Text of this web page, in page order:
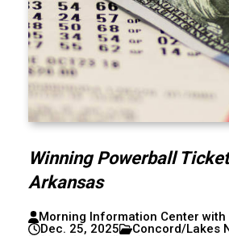
Winning Powerball
Arkansas
Morning Information Center with
Dec. 25, 2025
Concord/Lakes